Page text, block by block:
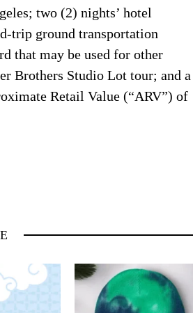
two (2) nights’ hotel
trip ground transportation
that may be used for other
Brothers Studio Lot tour; and a
Retail Value (“ARV”) of